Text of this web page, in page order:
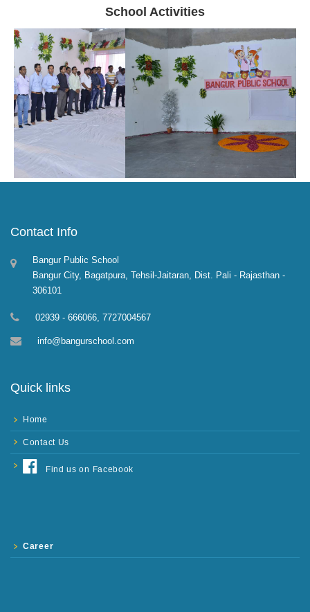
School Activities
Contact Info
Bangur Public School
Bangur City, Bagatpura, Tehsil-Jaitaran, Dist. Pali - Rajasthan -
306101
02939 - 666066, 7727004567
info@bangurschool.com
Quick links
Home
Contact Us
Find us on Facebook
Career